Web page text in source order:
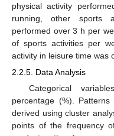
physical activity
running, other sports
performed over 3 h per
of sports activities per
activity in leisure time was
2.2.5. Data Analysis
Categorical
percentage (%).
derived using cluster
points of the frequency